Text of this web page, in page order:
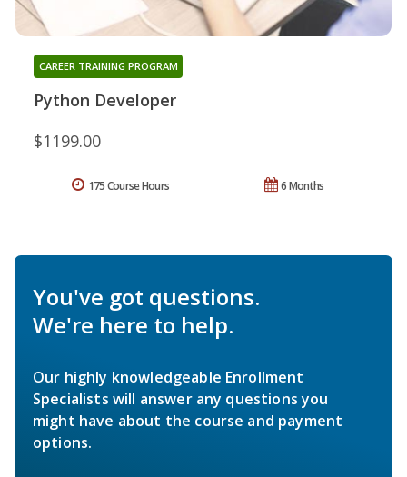
Python Developer
CAREER TRAINING PROGRAM
$1199.00
6 Months
175 Course Hours
You've got questions.
We're here to help.
Our highly knowledgeable Enrollment
Specialists will answer any questions you
might have about the course and payment
options.